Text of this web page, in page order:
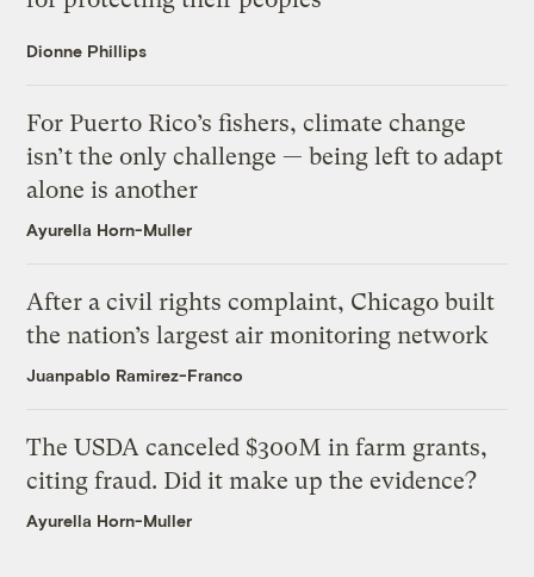
Dionne Phillips
For Puerto Rico’s fishers, climate change
isn’t the only challenge — being left to adapt
alone is another
Ayurella Horn-Muller
After a civil rights complaint, Chicago built
the nation’s largest air monitoring network
Juanpablo Ramirez-Franco
The USDA canceled $300M in farm grants,
citing fraud. Did it make up the evidence?
Ayurella Horn-Muller